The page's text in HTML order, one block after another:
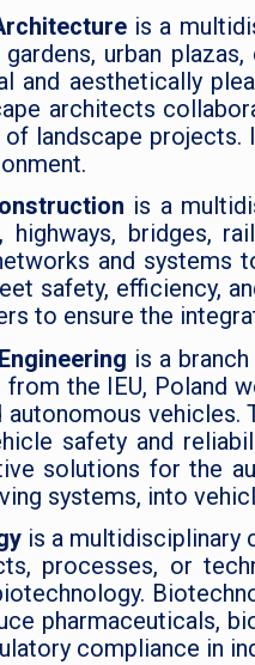
is a
gardens, urban
and aesthetically
architects
landscape projects.
is a
highways, bridges,
and systems
safety, efficiency,
to ensure the
is a
from the IEU, Poland
autonomous
safety and
solutions for the
systems, into
is a multidisciplinary
processes, or
pharmaceuticals,
compliance in